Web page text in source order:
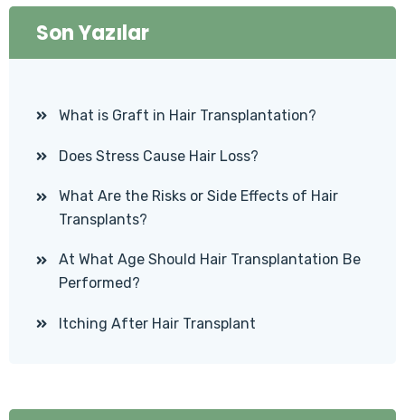
Son Yazılar
What is Graft in Hair Transplantation?
Does Stress Cause Hair Loss?
What Are the Risks or Side Effects of Hair
Transplants?
At What Age Should Hair Transplantation Be
Performed?
Itching After Hair Transplant